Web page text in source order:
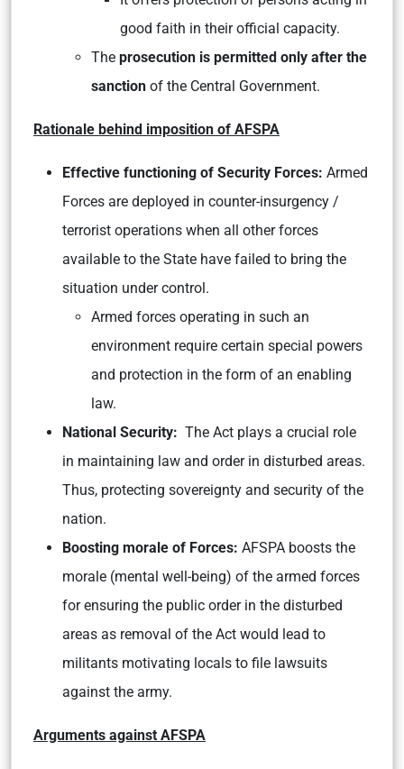
good faith in their official capacity.
The prosecution is permitted only after the
sanction of the Central Government.
Rationale behind imposition of AFSPA
Effective functioning of Security Forces: Armed
Forces are deployed in counter-insurgency /
terrorist operations when all other forces
available to the State have failed to bring the
situation under control.
Armed forces operating in such an
environment require certain special powers
and protection in the form of an enabling
law.
National Security: The Act plays a crucial role
in maintaining law and order in disturbed areas.
Thus, protecting sovereignty and security of the
nation.
Boosting morale of Forces: AFSPA boosts the
morale (mental well-being) of the armed forces
for ensuring the public order in the disturbed
areas as removal of the Act would lead to
militants motivating locals to file lawsuits
against the army.
Arguments against AFSPA